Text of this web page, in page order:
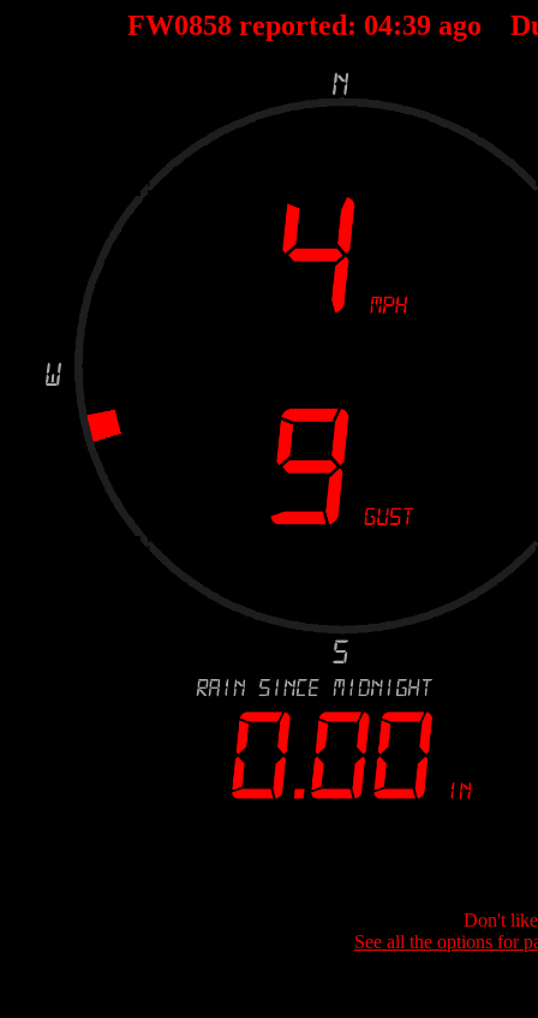
FW0858 reported: 04:39 ago
Don't
See all the options for